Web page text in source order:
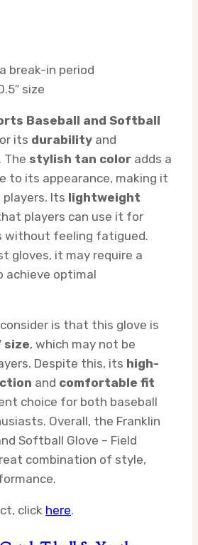
break-in period
size
Baseball and Softball
its durability and
. The stylish tan color adds a
to its appearance, making it
Its lightweight
players can use it for
without feeling fatigued.
gloves, it may require a
achieve optimal
is that this glove is
size, which may not be
Despite this, its high-
and comfortable fit
choice for both baseball
Overall, the Franklin
Softball Glove – Field
combination of style,
click here.